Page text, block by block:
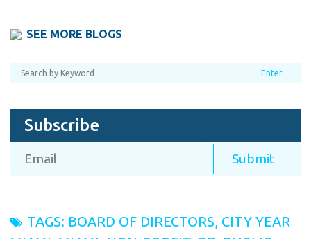
SEE MORE BLOGS
Subscribe
TAGS: BOARD OF DIRECTORS, CITY YEAR